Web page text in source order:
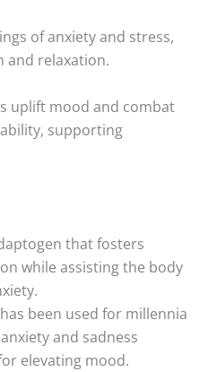
of anxiety and stress,
and relaxation.
uplift mood and combat
supporting
that fosters
while assisting the body
been used for millennia
and sadness
elevating mood.